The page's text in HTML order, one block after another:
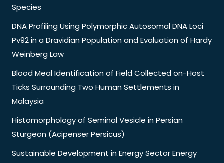
Species
DNA Profiling Using Polymorphic Autosomal DNA Loci
Pv92 in a Dravidian Population and Evaluation of Hardy
Weinberg Law
Blood Meal Identification of Field Collected on-Host
Ticks Surrounding Two Human Settlements in
Malaysia
Histomorphology of Seminal Vesicle in Persian
Sturgeon (Acipenser Persicus)
Sustainable Development in Energy Sector Energy